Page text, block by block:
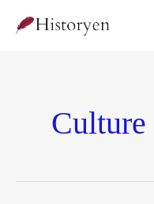
Culture